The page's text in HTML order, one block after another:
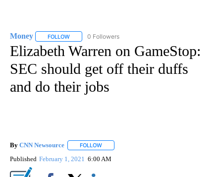
Money FOLLOW FOLLOW "MONEY" TO RECEIVE NOTIFICATIONS ABOUT
0 Followers
Elizabeth Warren on GameStop:
SEC should get off their duffs
and do their jobs
By CNN Newsource FOLLOW
Published February 1, 2021 6:00 AM